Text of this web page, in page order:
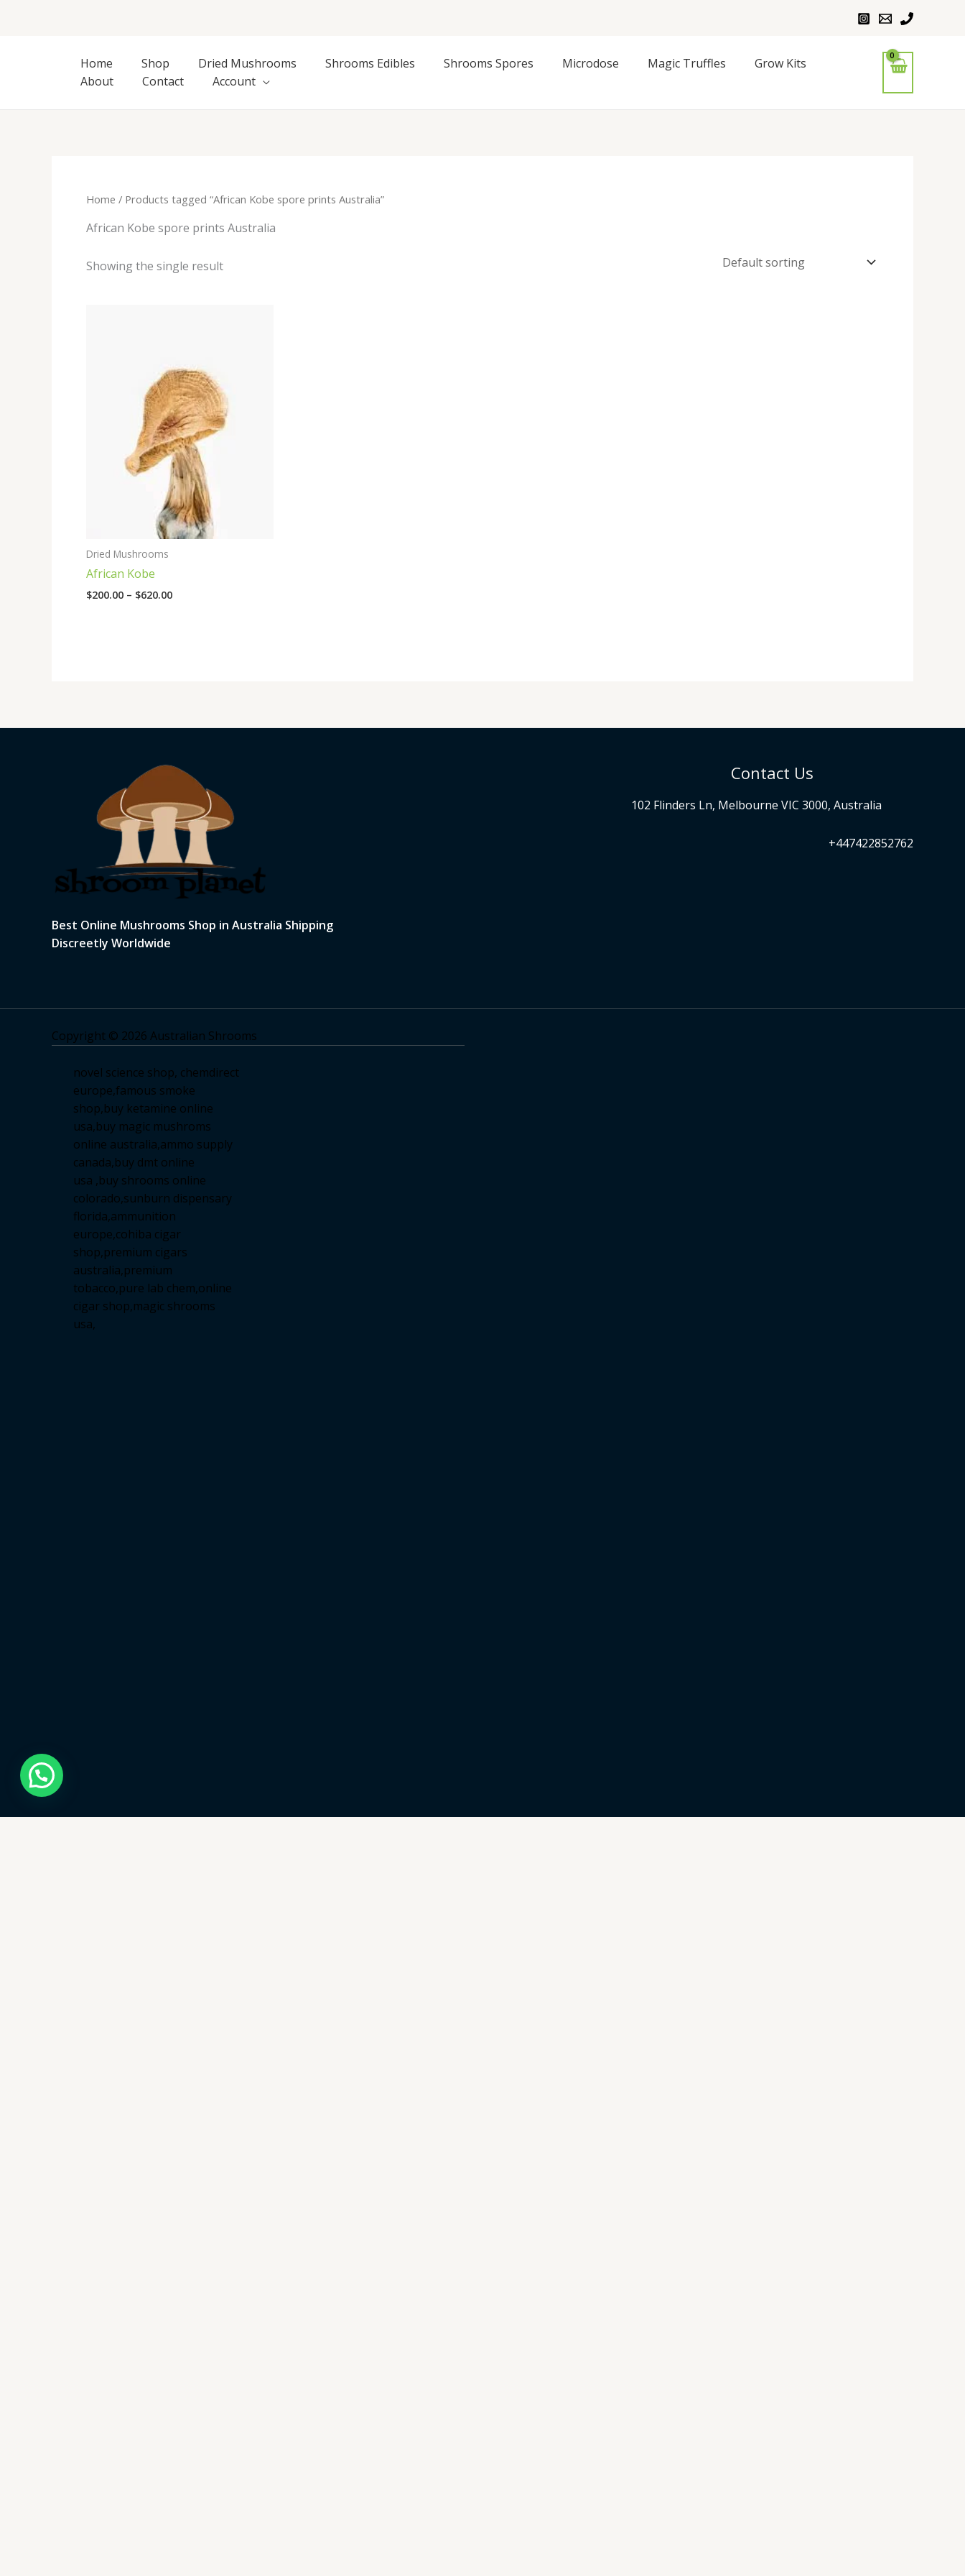
Home
Shop Dried Mushrooms Shrooms Edibles Shrooms Spores Microdose Magic Truffles
Grow Kits
About
Contact Account
Home / Products tagged “African Kobe spore prints Australia”
African Kobe spore prints Australia
Showing the single result
Dried Mushrooms
African Kobe
$200.00 – $620.00
Best Online Mushrooms Shop in Australia Shipping
Discreetly Worldwide
Contact Us
102 Flinders Ln, Melbourne VIC 3000, Australia
+447422852762
Copyright © 2026 Australian Shrooms
novel science shop, chemdirect
europe,famous smoke
shop,buy ketamine online
usa,buy magic mushroms
online australia,ammo supply
canada,buy dmt online
usa ,buy shrooms online
colorado,sunburn dispensary
florida,ammunition
europe,cohiba cigar
shop,premium cigars
australia,premium
tobacco,pure lab chem,online
cigar shop,magic shrooms
usa,